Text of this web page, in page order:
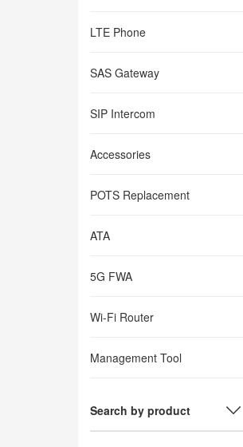
LTE Phone
SAS Gateway
SIP Intercom
Accessories
POTS Replacement
ATA
5G FWA
Wi-Fi Router
Management Tool
Search by product